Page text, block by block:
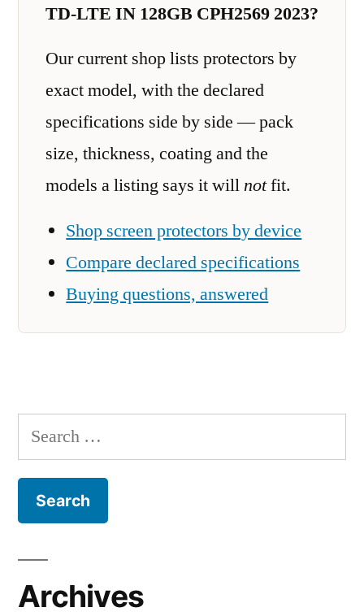
TD-LTE IN 128GB CPH2569 2023?
Our current shop lists protectors by
exact model, with the declared
specifications side by side — pack
size, thickness, coating and the
models a listing says it willnotfit.
Shop screen protectors by device
Compare declared specifications
Buying questions, answered
Search
for:
Archives